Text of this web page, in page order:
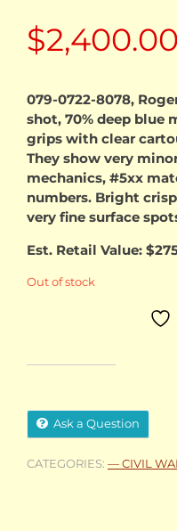
$2,400.00
079-0722-8078,
shot, 70% deep blue
grips with clear
They show very
mechanics, #5xx
numbers. Bright
very fine surface
Est. Retail Value:
Out of stock
Ask a Question
CATEGORIES: — CIVIL